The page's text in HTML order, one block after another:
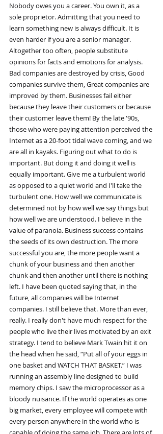
Nobody owes you a career. You own it, as a
sole proprietor. Admitting that you need to
learn something new is always difficult. It is
even harder if you are a senior manager.
Altogether too often, people substitute
opinions for facts and emotions for analysis.
Bad companies are destroyed by crisis, Good
companies survive them, Great companies are
improved by them. Businesses fail either
because they leave their customers or because
their customer leave them! By the late '90s,
those who were paying attention perceived the
Internet as a 20-foot tidal wave coming, and we
are all in kayaks. Figuring out what to do is
important. But doing it and doing it well is
equally important. Give me a turbulent world
as opposed to a quiet world and I'll take the
turbulent one. How well we communicate is
determined not by how well we say things but
how well we are understood. I believe in the
value of paranoia. Business success contains
the seeds of its own destruction. The more
successful you are, the more people want a
chunk of your business and then another
chunk and then another until there is nothing
left. I have been quoted saying that, in the
future, all companies will be Internet
companies. I still believe that. More than ever,
really. I really don't have much respect for the
people who live their lives motivated by an exit
strategy. I tend to believe Mark Twain hit it on
the head when he said, “Put all of your eggs in
one basket and WATCH THAT BASKET.” I was
running an assembly line designed to build
memory chips. I saw the microprocessor as a
bloody nuisance. If the world operates as one
big market, every employee will compete with
every person anywhere in the world who is